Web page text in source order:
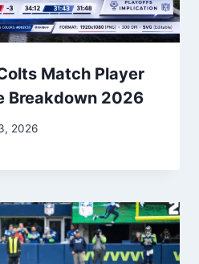
Match Player
Breakdown 2026
2026